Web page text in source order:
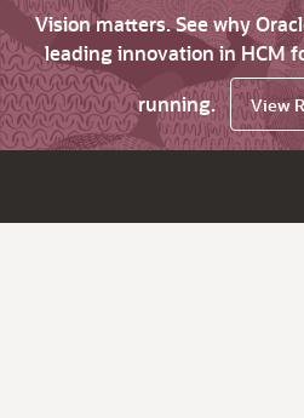
Vision matters. See why
leading innovation in HCM
running.
View